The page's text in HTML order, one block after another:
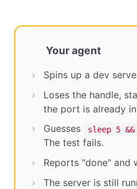
Your agent
Spins up a dev
Loses the handle,
the port is already in
Guesses
sleep 5
The test fails.
Reports "done" and
The server is still